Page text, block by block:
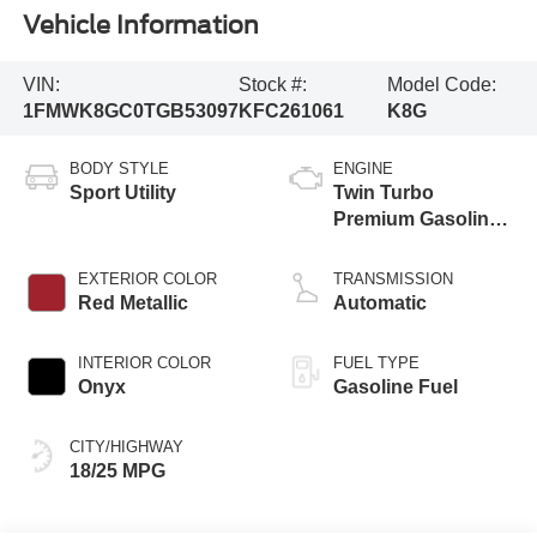
Vehicle Information
VIN:
1FMWK8GC0TGB53097
Stock #:
KFC261061
Model Code:
K8G
BODY STYLE
Sport Utility
EXTERIOR COLOR
Red Metallic
INTERIOR COLOR
Onyx
CITY/HIGHWAY
18/25 MPG
ENGINE
Twin Turbo
Premium Gasoline
TRANSMISSION
Automatic
FUEL TYPE
Gasoline Fuel